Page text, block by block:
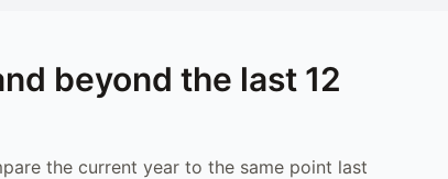
beyond the last 12
the current year to the same point last